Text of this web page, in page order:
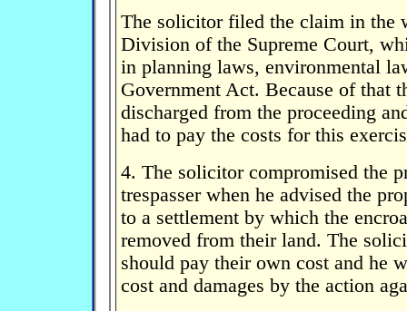
The solicitor filed the claim in the
Division of the Supreme Court,
in planning laws, environmental
Government Act. Because of that
discharged from the proceeding
had to pay the costs for this
4. The solicitor compromised the
trespasser when he advised the
to a settlement by which the
removed from their land. The
should pay their own cost and he
cost and damages by the action